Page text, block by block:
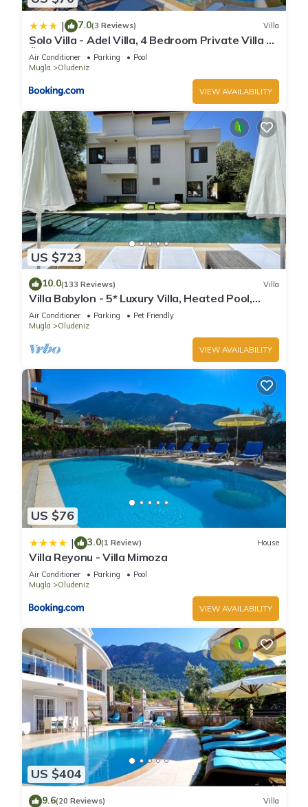
| 7.0(3 Reviews) Villa
Solo Villa - Adel Villa, 4 Bedroom Private Villa at
Ölüdeniz
Air Conditioner Parking
Pool
Mugla
Oludeniz
VIEW AVAILABILITY
US $723
10.0(133 Reviews) Villa
Villa Babylon - 5* Luxury Villa, Heated Pool,
Whirlpool, BBQ Terrace, Wifi.
Air Conditioner Parking
Pet Friendly
Mugla
Oludeniz
VIEW AVAILABILITY
US $76
| 3.0(1 Review) House
Villa Reyonu - Villa Mimoza
Air Conditioner Parking
Pool
Mugla
Oludeniz
VIEW AVAILABILITY
US $404
9.6(20 Reviews) Villa